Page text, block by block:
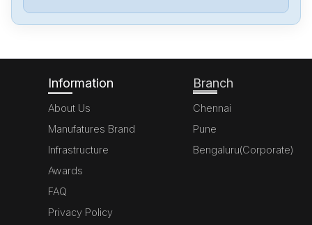
Mitsubishis
Information
About Us
Manufatures Brand
Infrastructure
Awards
FAQ
Privacy Policy
Branch
Chennai
Pune
Bengaluru(Corporate)